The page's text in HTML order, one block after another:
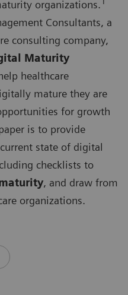
organizations.
Consultants, a
consulting company,
Maturity
healthcare
mature they are
for growth
is to provide
state of digital
checklists to
, and draw from
organizations.